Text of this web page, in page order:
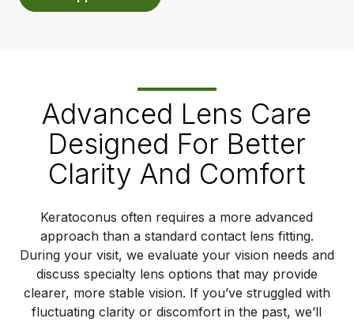
Advanced Lens Care
Designed For Better
Clarity And Comfort
Keratoconus often requires a more advanced
approach than a standard contact lens fitting.
During your visit, we evaluate your vision needs and
discuss specialty lens options that may provide
clearer, more stable vision. If you’ve struggled with
fluctuating clarity or discomfort in the past, we’ll